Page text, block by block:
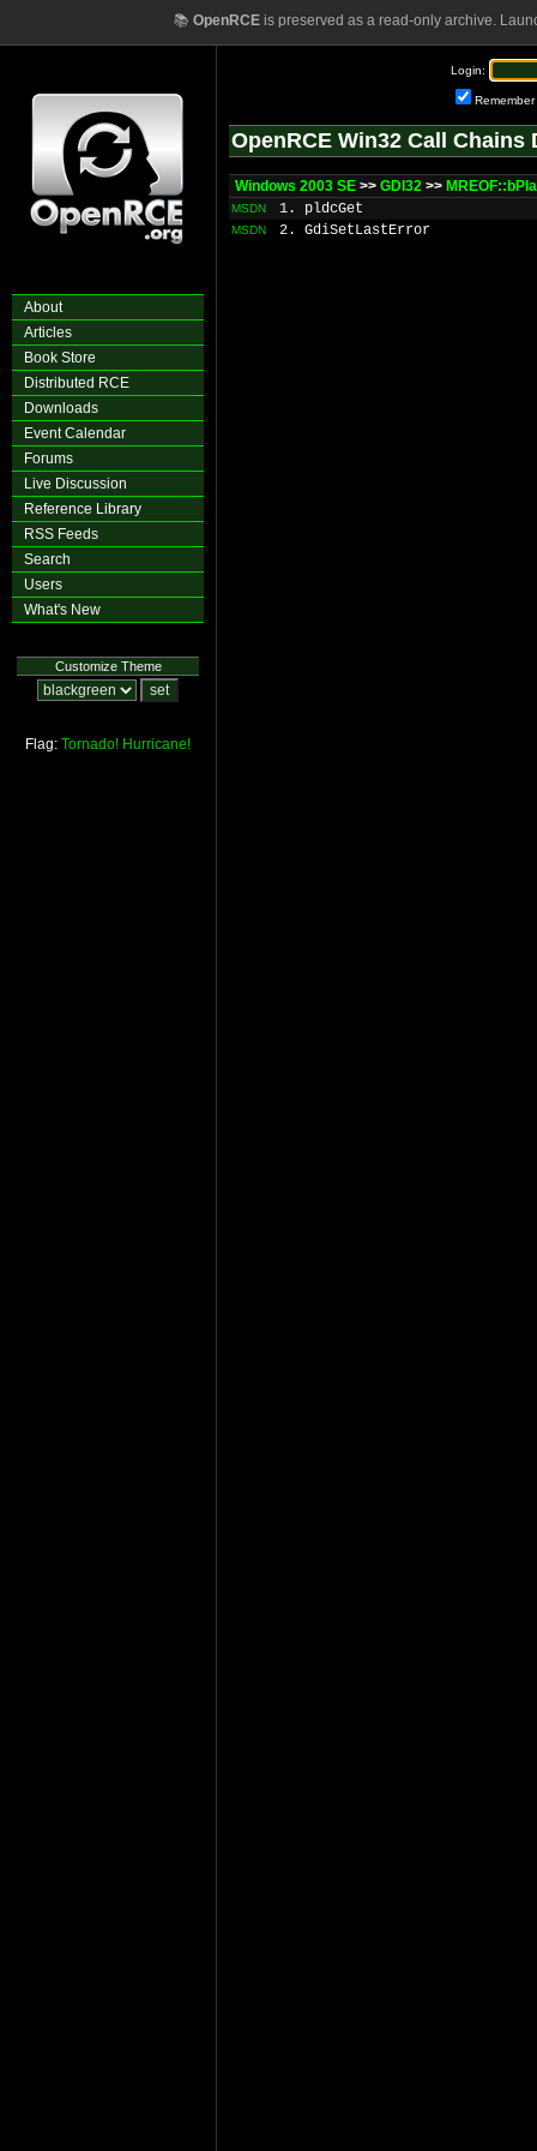
📚 OpenRCEis preserved as a read-only archive.
About
Articles
Book Store
Distributed RCE
Downloads
Event Calendar
Forums
Live Discussion
Reference Library
RSS Feeds
Search
Users
What's New
Customize Theme
Flag: Tornado! Hurricane!
Login:
Remember
OpenRCE Win32 Call Chains
Windows 2003 SE >> GDI32 >>
MSDN 1. pldcGet
MSDN 2. GdiSetLastError